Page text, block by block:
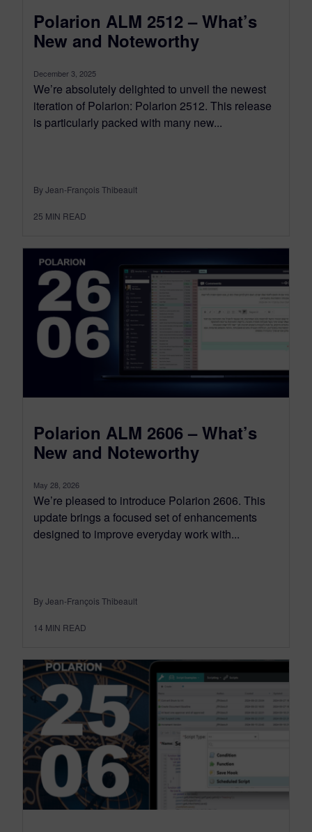
Polarion ALM 2512 – What’s
New and Noteworthy
December 3, 2025
We’re absolutely delighted to unveil the newest
iteration of Polarion: Polarion 2512. This release
is particularly packed with many new...
By Jean-François Thibeault
25 MIN READ
Polarion ALM 2606 – What’s
New and Noteworthy
May 28, 2026
We’re pleased to introduce Polarion 2606. This
update brings a focused set of enhancements
designed to improve everyday work with...
By Jean-François Thibeault
14 MIN READ